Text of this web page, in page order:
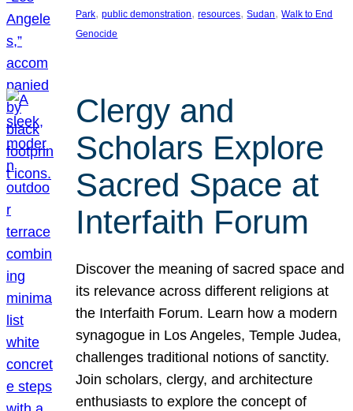
Park, public demonstration, resources, Sudan, Walk to End
Genocide
Clergy and
Scholars Explore
Sacred Space at
Interfaith Forum
Discover the meaning of sacred space and
its relevance across different religions at
the Interfaith Forum. Learn how a modern
synagogue in Los Angeles, Temple Judea,
challenges traditional notions of sanctity.
Join scholars, clergy, and architecture
enthusiasts to explore the concept of